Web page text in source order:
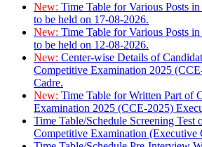
New: Time Table for Various Posts
to be held on 17-08-2026.
New: Time Table for Various Posts
to be held on 12-08-2026.
New: Center-wise Details of
Competitive Examination 2025
Cadre.
New: Time Table for Written Part of
Examination 2025 (CCE-2025)
Time Table/Schedule Screening Test
Competitive Examination (Executive